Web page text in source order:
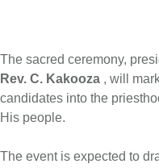
The sacred ceremony,
Rev. C. Kakooza , will
candidates into the
His people.
The event is expected to